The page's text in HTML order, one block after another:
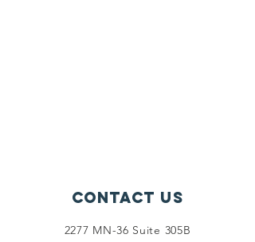
Contact Us
2277 MN-36 Suite 305B